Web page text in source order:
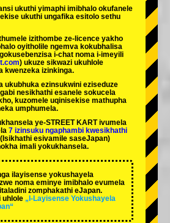
ukuthi yimaphi imibhalo okufanele
ukuthi ungafika esitolo sethu
izithombe ze-licence yakho
oyitholile ngemva kokubhalisa
i-chat noma i-imeyili
) ukuze sikwazi ukuhlole
kwenzeka izinkinga.
ukubhuka ezinsukwini eziseduze
nesikhathi esanele sokucela
kuzomele uqinisekise mathupha
umphumela.
ye-STREET KART ivumela
7 izinsuku ngaphambi kwesikhathi
(Isikhathi esivamile saseJapan)
imali yokukhansela.
ilayisense yokushayela
noma eminye imibhalo evumela
zomphakathi eJapan.
uhlole „I-Layisense Yokushayela